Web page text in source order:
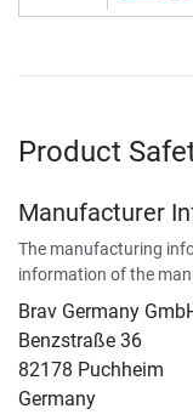
Product
Manufacturer
The manufacturing
information of the
Brav Germany
Benzstraße 36
82178 Puchheim
Germany